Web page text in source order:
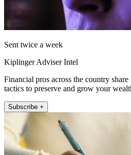
Sent twice a week
Kiplinger Adviser Intel
Financial pros across the country share
tactics to preserve and grow your
Subscribe +